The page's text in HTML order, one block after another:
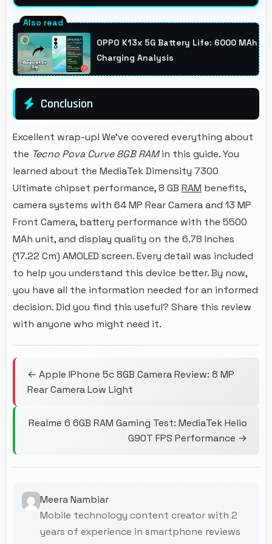
Yes, 5500 MAh supports remote work
providing consistent power for professional
communication.OPPO K13x 5G Battery Life: 6000 MAh
Charging Analysis
Conclusion
Excellent wrap-up! We've covered everything about
the Tecno Pova Curve 8GB RAMin this guide. You
learned about the MediaTek Dimensity 7300
Ultimate chipset performance, 8 GB RAM benefits,
camera systems with 64 MP Rear Camera and 13 MP
Front Camera, battery performance with the 5500
MAh unit, and display quality on the 6.78 Inches
(17.22 Cm) AMOLED screen. Every detail was included
to help you understand this device better. By now,
you have all the information needed for an informed
decision. Did you find this useful? Share this review
with anyone who might need it.
← Apple IPhone 5c 8GB Camera Review: 8 MP
Rear Camera Low Light
Realme 6 6GB RAM Gaming Test: MediaTek Helio
G90T FPS Performance →
Meera Nambiar
Mobile technology content creator with 2
years of experience in smartphone reviews